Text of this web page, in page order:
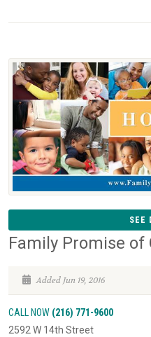
SEE
Family Promise of
Added Jun 19, 2016
CALL NOW (216) 771-9600
2592 W 14th Street